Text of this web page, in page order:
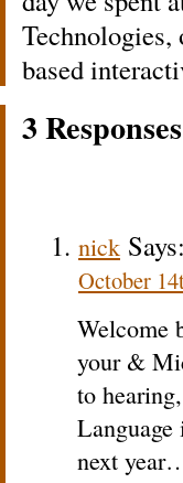
Technologies,
based
3
nick Says:
October
Welcome
your &
to
next